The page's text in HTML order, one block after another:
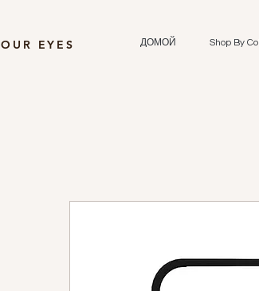
EYES ДОМОЙ Shop By